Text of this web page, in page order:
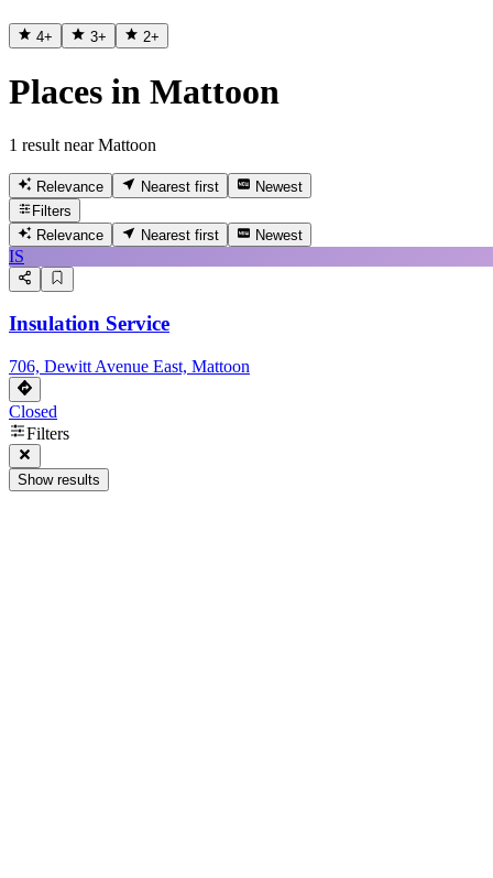
4+ 3+ 2+
Places in Mattoon
1 result near Mattoon
Relevance Nearest first
Newest
Filters
Relevance
Nearest first Newest
IS
Insulation Service
706, Dewitt Avenue East, Mattoon
Closed
Filters
Show results